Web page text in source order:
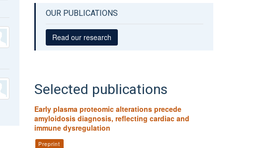
OUR PUBLICATIONS
Read our research
Selected publications
Early plasma proteomic alterations precede
amyloidosis diagnosis, reflecting cardiac and
immune dysregulation
Preprint